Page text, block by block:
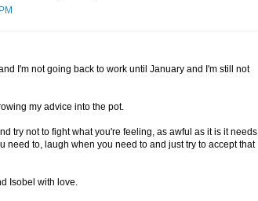
I'm not going back to work until January and I'm still not
my advice into the pot.
try not to fight what you're feeling, as awful as it is it needs
need to, laugh when you need to and just try to accept that
Isobel with love.